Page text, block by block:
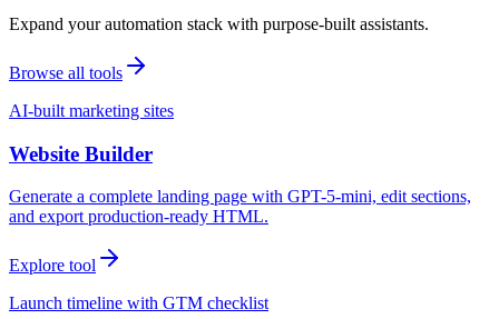
Expand your automation stack with purpose-built assistants.
Browse all tools
AI-built marketing sites
Website Builder
Generate a complete landing page with GPT-5-mini, edit sections,
and export production-ready HTML.
Explore tool
Launch timeline with GTM checklist